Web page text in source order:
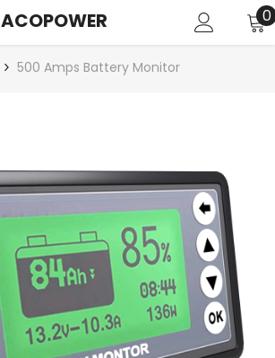
ACOPOWER 00
500 Amps Battery Monitor